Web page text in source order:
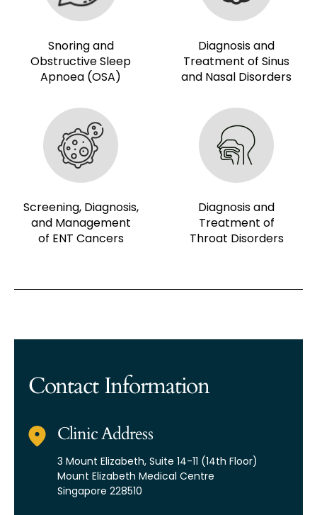
Snoring and
Obstructive Sleep
Apnoea (OSA)
Diagnosis and
Treatment of Sinus
and Nasal Disorders
Screening, Diagnosis,
and Management
of ENT Cancers
Diagnosis and
Treatment of
Throat Disorders
Contact Information
Clinic Address
3 Mount Elizabeth, Suite 14-11 (14th Floor)
Mount Elizabeth Medical Centre
Singapore 228510